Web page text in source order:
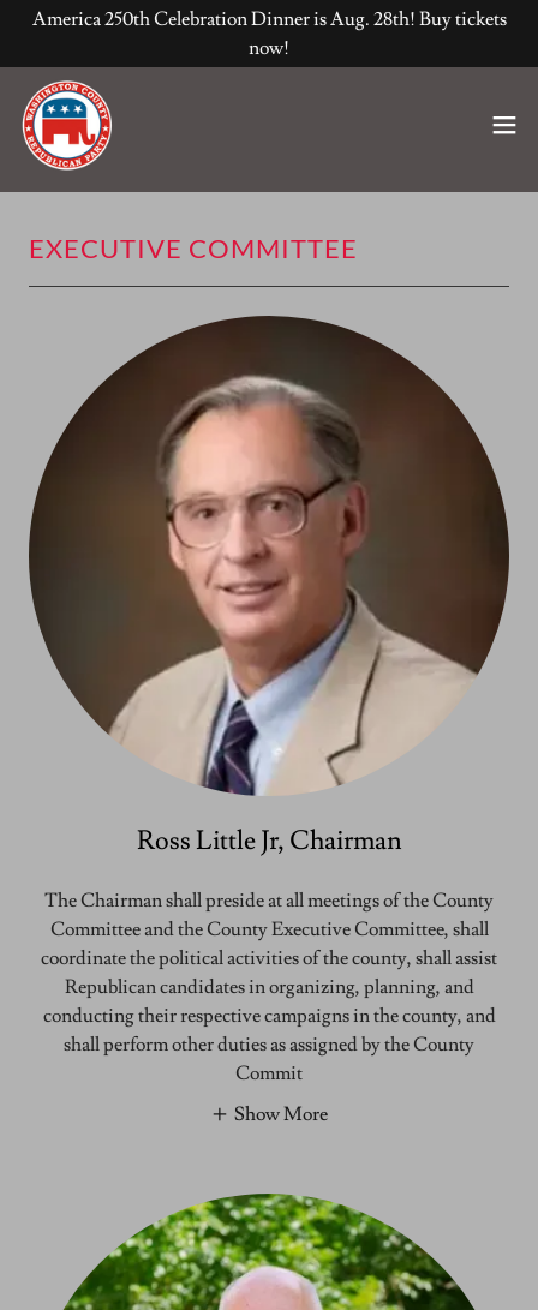
America 250th Celebration Dinner is Aug. 28th! Buy tickets
now!
EXECUTIVE COMMITTEE
Ross Little Jr, Chairman
The Chairman shall preside at all meetings of the County
Committee and the County Executive Committee, shall
coordinate the political activities of the county, shall assist
Republican candidates in organizing, planning, and
conducting their respective campaigns in the county, and
shall perform other duties as assigned by the County
Commit
Show More